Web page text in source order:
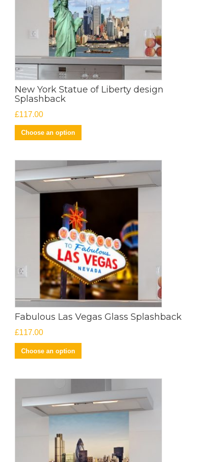
New York Statue of Liberty design
Splashback
£117.00
Choose an option
Fabulous Las Vegas Glass Splashback
£117.00
Choose an option